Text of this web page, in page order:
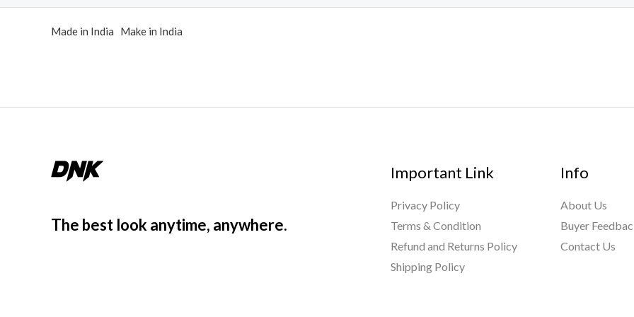
d
o
Made in India Make in India
The best look anytime, anywhere.
Important Link
Privacy Policy
Terms & Condition
Refund and Returns Policy
Shipping Policy
Info
About Us
Buyer
Contact Us